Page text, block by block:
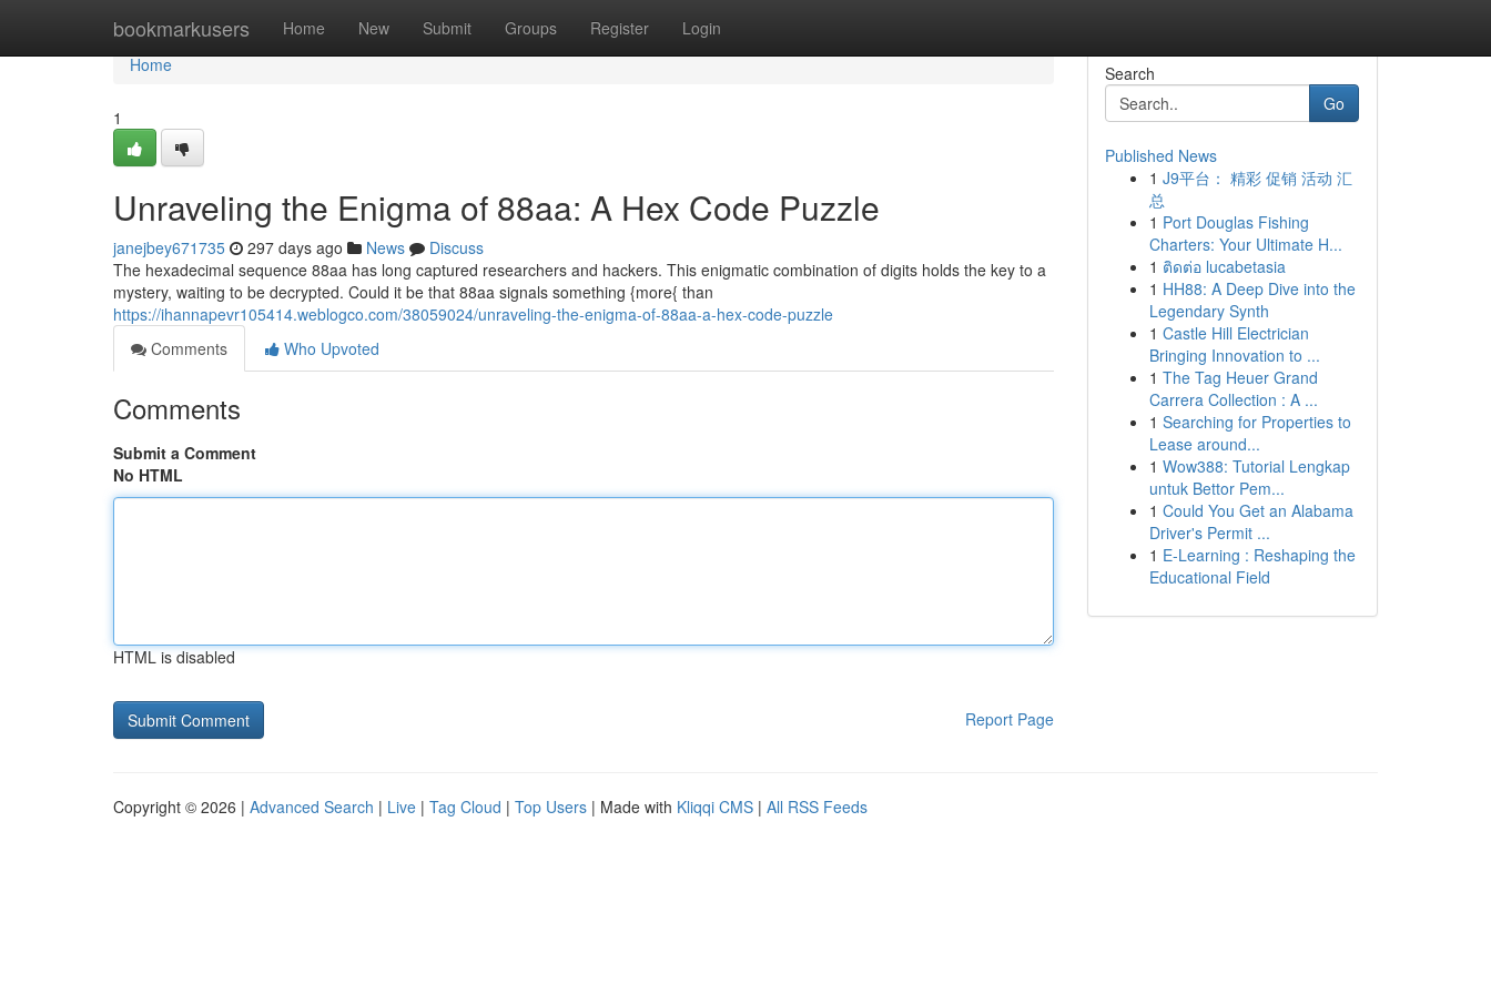
bookmarkusers Home New Submit Groups Register Login
Home
Home
1
Unraveling the Enigma of 88aa: A Hex Code Puzzle
janejbey671735 297 days ago News
Discuss
The hexadecimal sequence 88aa has long captured researchers and hackers. This enigmatic combination of digits holds the key to a
mystery, waiting to be decrypted. Could it be that 88aa signals something {more{ than
https://ihannapevr105414.weblogco.com/38059024/unraveling-the-enigma-of-88aa-a-hex-code-puzzle
Comments
Who Upvoted
Comments
Submit a Comment
No HTML
HTML is disabled
Report Page
Search
Go
Published News
1 J9平台： 精彩 促销 活动 汇
总
1 Port Douglas Fishing
Charters: Your Ultimate H...
1 ติดต่อ lucabetasia
1 HH88: A Deep Dive into the
Legendary Synth
1 Castle Hill Electrician
Bringing Innovation to ...
1 The Tag Heuer Grand
Carrera Collection : A ...
1 Searching for Properties to
Lease around...
1 Wow388: Tutorial Lengkap
untuk Bettor Pem...
1 Could You Get an Alabama
Driver's Permit ...
1 E-Learning : Reshaping the
Educational Field
Copyright © 2026 | Advanced Search | Live | Tag Cloud | Top Users | Made with Kliqqi CMS | All RSS Feeds